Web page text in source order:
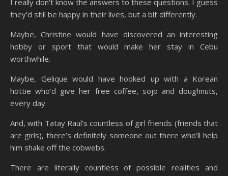
they’d still be happy in their lives, but a bit differently.
Maybe, Christine would have discovered an interesting
hobby or sport that would make her stay in Cebu
worthwhile.
Maybe, Gelique would have hooked up with a Korean
hottie who’d give her free coffee, sojo and doughnuts,
every day.
And, with Tatay Raul’s countless of girl friends (friends that
are girls), there’s definitely someone out there who’ll help
him shake off the cobwebs.
There are literally countless of possible realities and